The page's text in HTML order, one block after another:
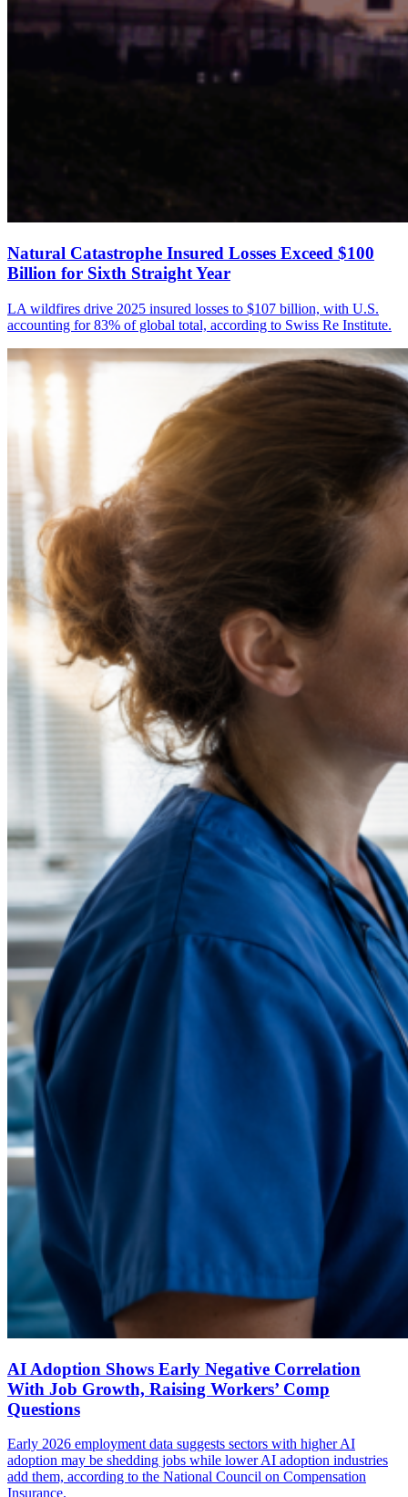
Natural Catastrophe Insured Losses Exceed $100
Billion for Sixth Straight Year
LA wildfires drive 2025 insured losses to $107 billion, with U.S.
accounting for 83% of global total, according to Swiss Re Institute.
AI Adoption Shows Early Negative Correlation
With Job Growth, Raising Workers’ Comp
Questions
Early 2026 employment data suggests sectors with higher AI
adoption may be shedding jobs while lower AI adoption industries
add them, according to the National Council on Compensation
Insurance.